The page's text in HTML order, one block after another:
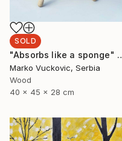
SOLD
"Absorbs like
Marko Vuckovic, Serbia
Wood
40 x 45 x 28 cm